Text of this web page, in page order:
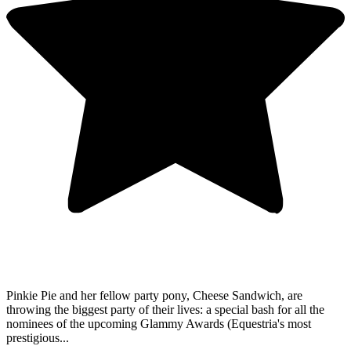
Pinkie Pie and her fellow party pony, Cheese Sandwich, are
throwing the biggest party of their lives: a special bash for all the
nominees of the upcoming Glammy Awards (Equestria's most
prestigious...